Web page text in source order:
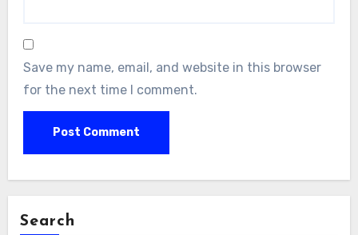
Save my name, email, and website in this browser
for the next time I comment.
Search